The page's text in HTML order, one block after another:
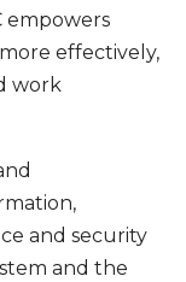
empowers
effectively,
work
and security
and the